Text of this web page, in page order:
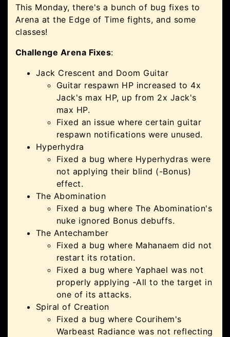
This Monday, there's a bunch of bug fixes to
Arena at the Edge of Time fights, and some
classes!
Challenge Arena Fixes:
Jack Crescent and Doom Guitar
Guitar respawn HP increased to 4x
Jack's max HP, up from 2x Jack's
max HP.
Fixed an issue where certain guitar
respawn notifications were unused.
Hyperhydra
Fixed a bug where Hyperhydras were
not applying their blind (-Bonus)
effect.
The Abomination
Fixed a bug where The Abomination's
nuke ignored Bonus debuffs.
The Antechamber
Fixed a bug where Mahanaem did not
restart its rotation.
Fixed a bug where Yaphael was not
properly applying -All to the target in
one of its attacks.
Spiral of Creation
Fixed a bug where Courihem's
Warbeast Radiance was not reflecting